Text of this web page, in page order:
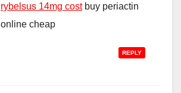
rybelsus 14mg costbuy periactin
online cheap
REPLY